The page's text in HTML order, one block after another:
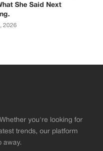
She Said Next
2026
you're looking for
trends, our platform
away.